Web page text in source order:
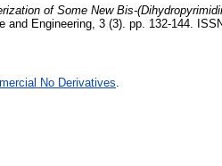
of Some New Bis-
and Engineering, 3 (3). pp. 132-144.
No Derivatives